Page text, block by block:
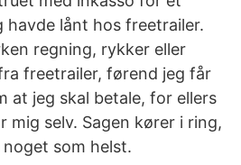
havde lånt hos freetrailer.
regning, rykker eller
freetrailer, førend jeg får
at jeg skal betale, for ellers
selv. Sagen kører i ring,
som helst.